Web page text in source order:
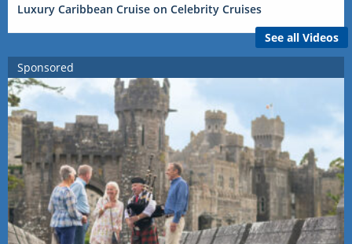
Luxury Caribbean Cruise on Celebrity Cruises
See all Videos
Sponsored